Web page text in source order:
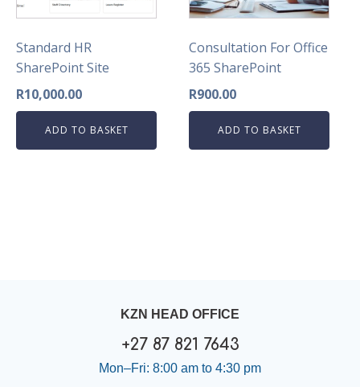
Standard HR
SharePoint Site
R10,000.00
ADD TO BASKET
Consultation For Office
365 SharePoint
R900.00
ADD TO BASKET
KZN HEAD OFFICE
+27 87 821 7643
Mon–Fri: 8:00 am to 4:30 pm